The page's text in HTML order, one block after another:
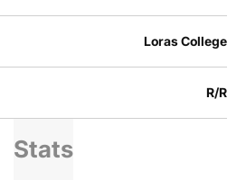
Loras College
R/R
Stats